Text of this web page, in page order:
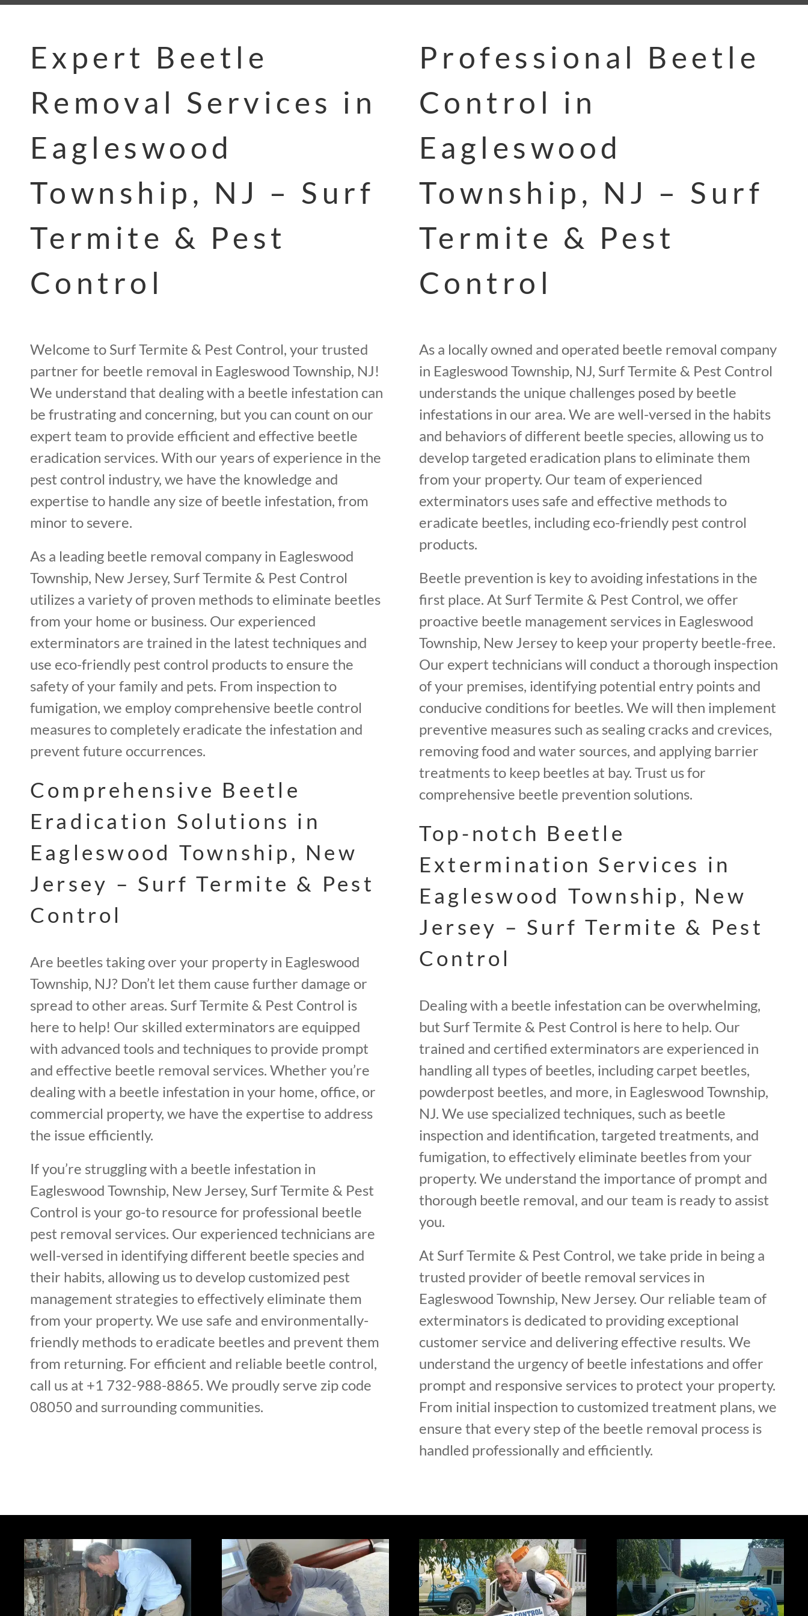
Expert Beetle
Removal Services in
Eagleswood
Township, NJ – Surf
Termite & Pest
Control
Welcome to Surf Termite & Pest Control, your trusted
partner for beetle removal in Eagleswood Township, NJ!
We understand that dealing with a beetle infestation can
be frustrating and concerning, but you can count on our
expert team to provide efficient and effective beetle
eradication services. With our years of experience in the
pest control industry, we have the knowledge and
expertise to handle any size of beetle infestation, from
minor to severe.
As a leading beetle removal company in Eagleswood
Township, New Jersey, Surf Termite & Pest Control
utilizes a variety of proven methods to eliminate beetles
from your home or business. Our experienced
exterminators are trained in the latest techniques and
use eco-friendly pest control products to ensure the
safety of your family and pets. From inspection to
fumigation, we employ comprehensive beetle control
measures to completely eradicate the infestation and
prevent future occurrences.
Comprehensive Beetle
Eradication Solutions in
Eagleswood Township, New
Jersey – Surf Termite & Pest
Control
Are beetles taking over your property in Eagleswood
Township, NJ? Don’t let them cause further damage or
spread to other areas. Surf Termite & Pest Control is
here to help! Our skilled exterminators are equipped
with advanced tools and techniques to provide prompt
and effective beetle removal services. Whether you’re
dealing with a beetle infestation in your home, office, or
commercial property, we have the expertise to address
the issue efficiently.
If you’re struggling with a beetle infestation in
Eagleswood Township, New Jersey, Surf Termite & Pest
Control is your go-to resource for professional beetle
pest removal services. Our experienced technicians are
well-versed in identifying different beetle species and
their habits, allowing us to develop customized pest
management strategies to effectively eliminate them
from your property. We use safe and environmentally-
friendly methods to eradicate beetles and prevent them
from returning. For efficient and reliable beetle control,
call us at +1 732-988-8865. We proudly serve zip code
08050 and surrounding communities.
Professional Beetle
Control in
Eagleswood
Township, NJ – Surf
Termite & Pest
Control
As a locally owned and operated beetle removal company
in Eagleswood Township, NJ, Surf Termite & Pest Control
understands the unique challenges posed by beetle
infestations in our area. We are well-versed in the habits
and behaviors of different beetle species, allowing us to
develop targeted eradication plans to eliminate them
from your property. Our team of experienced
exterminators uses safe and effective methods to
eradicate beetles, including eco-friendly pest control
products.
Beetle prevention is key to avoiding infestations in the
first place. At Surf Termite & Pest Control, we offer
proactive beetle management services in Eagleswood
Township, New Jersey to keep your property beetle-free.
Our expert technicians will conduct a thorough inspection
of your premises, identifying potential entry points and
conducive conditions for beetles. We will then implement
preventive measures such as sealing cracks and crevices,
removing food and water sources, and applying barrier
treatments to keep beetles at bay. Trust us for
comprehensive beetle prevention solutions.
Top-notch Beetle
Extermination Services in
Eagleswood Township, New
Jersey – Surf Termite & Pest
Control
Dealing with a beetle infestation can be overwhelming,
but Surf Termite & Pest Control is here to help. Our
trained and certified exterminators are experienced in
handling all types of beetles, including carpet beetles,
powderpost beetles, and more, in Eagleswood Township,
NJ. We use specialized techniques, such as beetle
inspection and identification, targeted treatments, and
fumigation, to effectively eliminate beetles from your
property. We understand the importance of prompt and
thorough beetle removal, and our team is ready to assist
you.
At Surf Termite & Pest Control, we take pride in being a
trusted provider of beetle removal services in
Eagleswood Township, New Jersey. Our reliable team of
exterminators is dedicated to providing exceptional
customer service and delivering effective results. We
understand the urgency of beetle infestations and offer
prompt and responsive services to protect your property.
From initial inspection to customized treatment plans, we
ensure that every step of the beetle removal process is
handled professionally and efficiently.